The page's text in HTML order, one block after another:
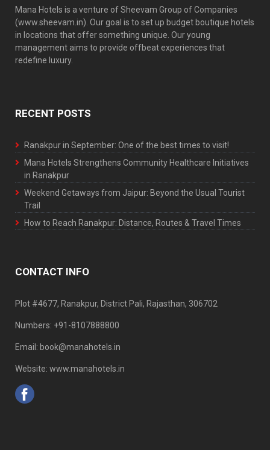
Mana Hotels is a venture of Sheevam Group of Companies
(www.sheevam.in). Our goal is to set up budget boutique hotels
in locations that offer something unique. Our young
management aims to provide offbeat experiences that
redefine luxury.
RECENT POSTS
Ranakpur in September: One of the best times to visit!
Mana Hotels Strengthens Community Healthcare Initiatives
in Ranakpur
Weekend Getaways from Jaipur: Beyond the Usual Tourist
Trail
How to Reach Ranakpur: Distance, Routes & Travel Times
CONTACT INFO
Plot #4677, Ranakpur, District Pali, Rajasthan, 306702
Numbers: +91-8107888800
Email: book@manahotels.in
Website: www.manahotels.in